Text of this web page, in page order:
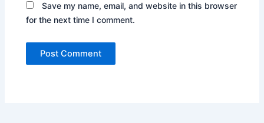
Save my name, email, and website in this browser
for the next time I comment.